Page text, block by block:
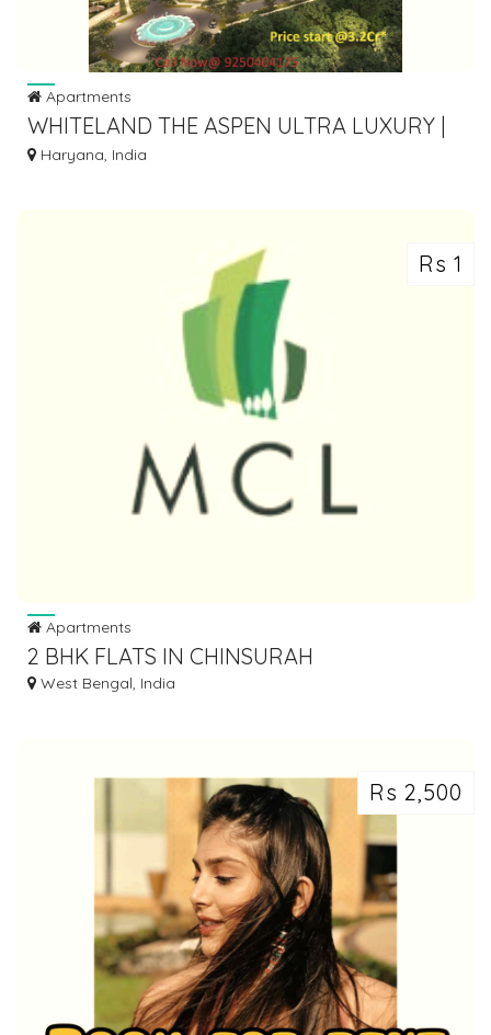
Apartments
WHITELAND THE ASPEN ULTRA LUXURY |
9250404175
Haryana, India
Rs 1
Apartments
2 BHK FLATS IN CHINSURAH
West Bengal, India
Rs 2,500